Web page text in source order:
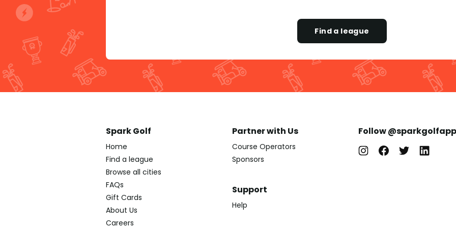
Find a league
Spark Golf
Home
Find a league
Browse all cities
FAQs
Gift Cards
About Us
Careers
Partner with Us
Course Operators
Sponsors
Support
Help
Follow @sparkgolfapp